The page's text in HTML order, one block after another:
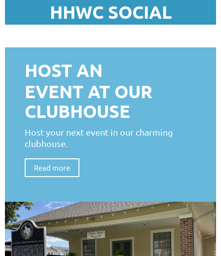
HHWC SOCIAL
HOST AN
EVENT AT OUR
CLUBHOUSE
Host your next event in our charming
clubhouse.
Read more